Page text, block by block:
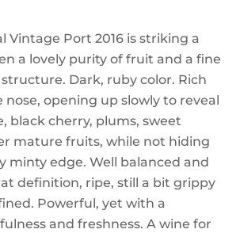
Vintage Port 2016 is striking a
a lovely purity of fruit and a fine
Dark, ruby color. Rich
opening up slowly to reveal
black cherry, plums, sweet
mature fruits, while not hiding
minty edge. Well balanced and
definition, ripe, still a bit grippy
Powerful, yet with a
and freshness. A wine for